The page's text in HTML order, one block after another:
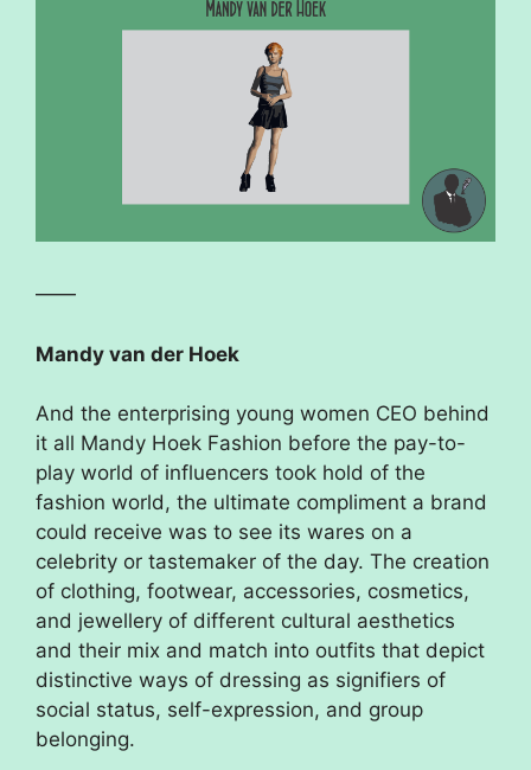
——
Mandy van der Hoek
And the enterprising young women CEO behind
it all Mandy Hoek Fashion before the pay-to-
play world of influencers took hold of the
fashion world, the ultimate compliment a brand
could receive was to see its wares on a
celebrity or tastemaker of the day. The creation
of clothing, footwear, accessories, cosmetics,
and jewellery of different cultural aesthetics
and their mix and match into outfits that depict
distinctive ways of dressing as signifiers of
social status, self-expression, and group
belonging.